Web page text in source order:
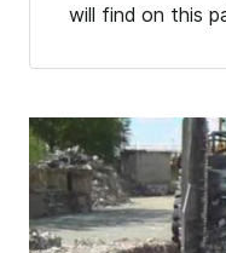
will find on this